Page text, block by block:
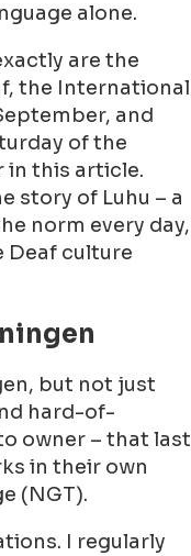
alone.
are the
the International
and
of the
in this article.
story of Luhu – a
norm every day,
Deaf culture
but not just
hard-of-
owner – that last
in their own
(NGT).
I regularly